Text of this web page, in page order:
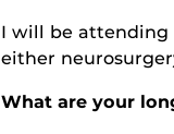
I will be attending
either
What are your